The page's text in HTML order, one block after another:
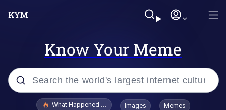
Know Your Meme
Popular searches
What Happened To Toadsworth / Toadsworth Is Dead
Images Memes